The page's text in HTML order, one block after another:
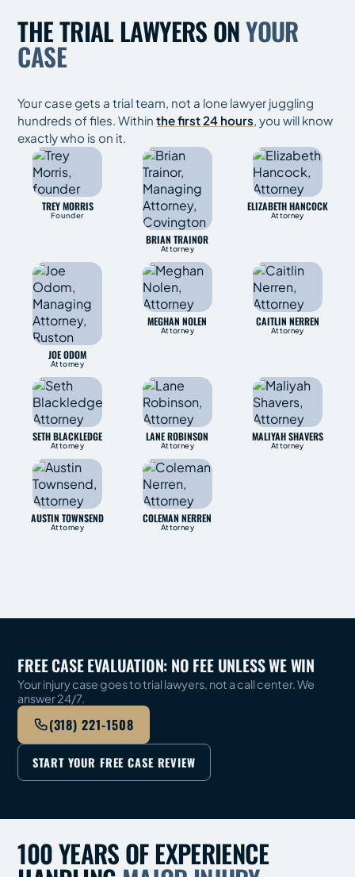
THE TRIAL LAWYERS ONYOUR
CASE
Your case gets a trial team, not a lone lawyer juggling
hundreds of files. Withinthe first 24 hours , you will know
exactly who is on it.
TREY MORRIS
Founder
BRIAN TRAINOR
Attorney
ELIZABETH HANCOCK
Attorney
JOE ODOM
Attorney
MEGHAN NOLEN
Attorney
CAITLIN NERREN
Attorney
SETH BLACKLEDGE
Attorney
LANE ROBINSON
Attorney
MALIYAH SHAVERS
Attorney
AUSTIN TOWNSEND
Attorney
COLEMAN NERREN
Attorney
FREE CASE EVALUATION: NO FEE UNLESS WE WIN
Your injury case goes to trial lawyers, not a call center. We
answer 24/7.
(318) 221-1508
START YOUR FREE CASE REVIEW
100 YEARS OF EXPERIENCE